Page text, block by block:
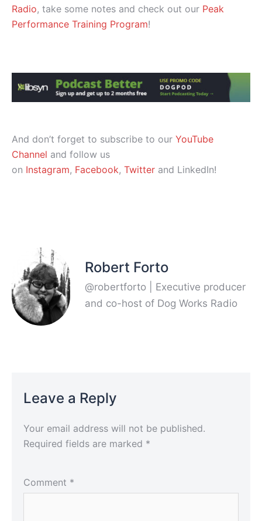
Radio, take some notes and check out our Peak
Performance Training Program!
And don’t forget to subscribe to our YouTube
Channel and follow us
on Instagram, Facebook, Twitter and LinkedIn!
Robert Forto
@robertforto | Executive producer
and co-host of Dog Works Radio
Leave a Reply
Your email address will not be published.
Required fields are marked *
Comment *